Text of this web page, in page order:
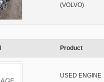
(VOLVO)
Product
USED ENGINE